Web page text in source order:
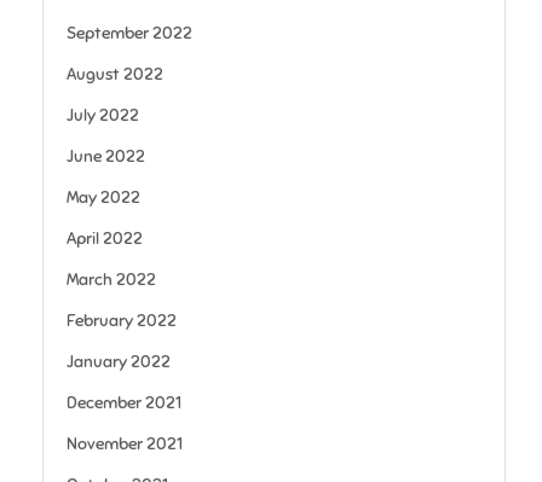
September 2022
August 2022
July 2022
June 2022
May 2022
April 2022
March 2022
February 2022
January 2022
December 2021
November 2021